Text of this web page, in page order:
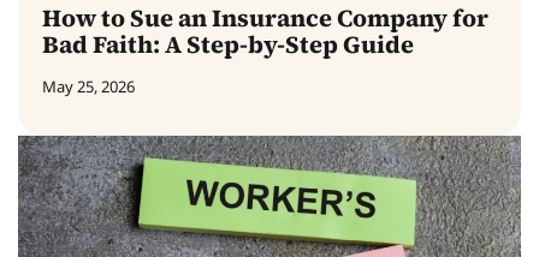
How to Sue an Insurance Company for
Bad Faith: A Step-by-Step Guide
May 25, 2026